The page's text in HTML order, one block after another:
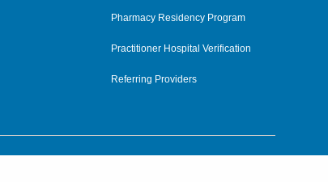
Pharmacy Residency Program
Practitioner Hospital Verification
Referring Providers